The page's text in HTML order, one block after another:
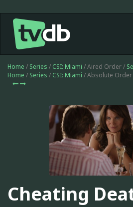
Home / Series / CSI: Miami / Aired Order /
Home / Series / CSI: Miami / Absolute
Cheating